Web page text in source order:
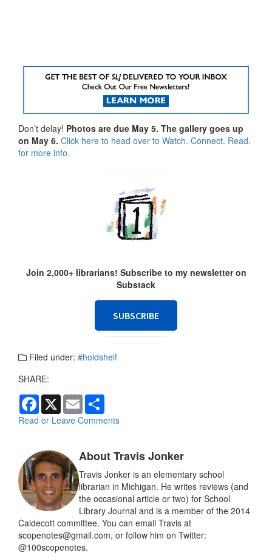
Don’t delay! Photos are due May 5. The gallery goes up
on May 6. Click here to head over to Watch. Connect. Read.
for more info.
Join 2,000+ librarians! Subscribe to my newsletter on
Substack
SUBSCRIBE
Filed under: #holdshelf
SHARE:
F
c
o
o
k
X
E
m
a
a
Read or Leave Comments
About Travis Jonker
Travis Jonker is an elementary school
librarian in Michigan. He writes reviews (and
the occasional article or two) for School
Library Journal and is a member of the 2014
Caldecott committee. You can email Travis at
scopenotes@gmail.com, or follow him on Twitter:
@100scopenotes.